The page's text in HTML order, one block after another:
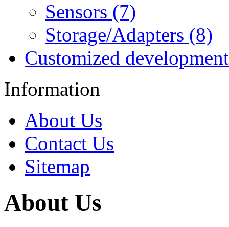
Sensors (7)
Storage/Adapters (8)
Customized
Information
About Us
Contact Us
Sitemap
About Us